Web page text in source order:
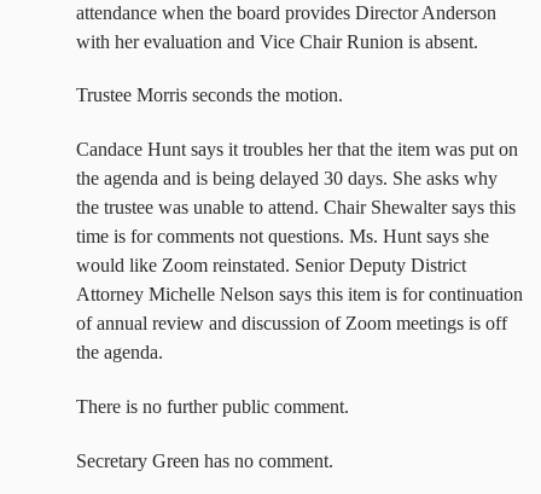
attendance when the board provides Director Anderson
with her evaluation and Vice Chair Runion is absent.
Trustee Morris seconds the motion.
Candace Hunt says it troubles her that the item was put on
the agenda and is being delayed 30 days. She asks why
the trustee was unable to attend. Chair Shewalter says this
time is for comments not questions. Ms. Hunt says she
would like Zoom reinstated. Senior Deputy District
Attorney Michelle Nelson says this item is for continuation
of annual review and discussion of Zoom meetings is off
the agenda.
There is no further public comment.
Secretary Green has no comment.